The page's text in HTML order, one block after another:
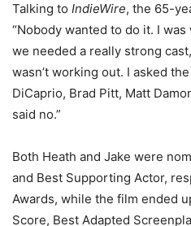
Talking to IndieWire, the 65-
“Nobody wanted to do it. I
we needed a really strong
wasn’t working out. I asked
DiCaprio, Brad Pitt, Matt
said no.”
Both Heath and Jake were
and Best Supporting Actor,
Awards, while the film ended
Score, Best Adapted